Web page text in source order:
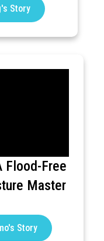
Story
Flood-Free
Master
Story